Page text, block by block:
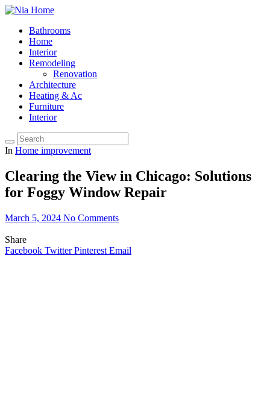
Bathrooms
Home
Interior
Remodeling
Renovation
Architecture
Heating & Ac
Furniture
Interior
In Home improvement
Clearing the View in Chicago: Solutions
for Foggy Window Repair
March 5, 2024 No Comments
Share
Facebook Twitter Pinterest Email